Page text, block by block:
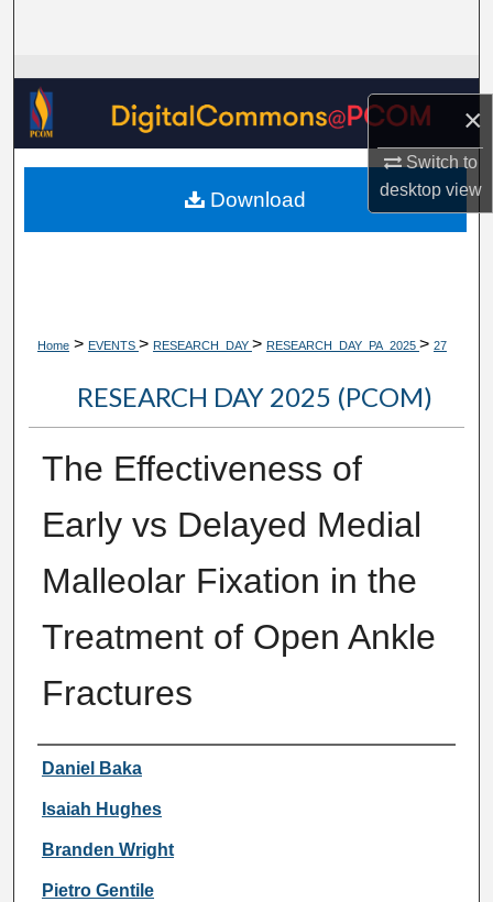
×
Switch to
desktopview
Browse Collections
My Account
About
Home > EVENTS > RESEARCH_DAY > RESEARCH_DAY_PA_2025 > 27
RESEARCH DAY 2025 (PCOM)
The Effectiveness of
Early vs Delayed Medial
Malleolar Fixation in the
Treatment of Open Ankle
Fractures
Presenter Information
Daniel Baka
Isaiah Hughes
Branden Wright
Pietro Gentile
Download